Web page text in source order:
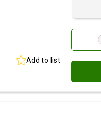
Add to list